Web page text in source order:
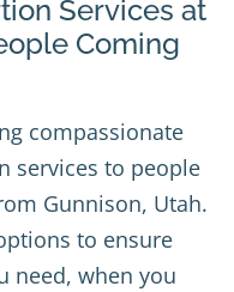
Services at
Coming
compassionate
services to people
Gunnison, Utah.
to ensure
need, when you